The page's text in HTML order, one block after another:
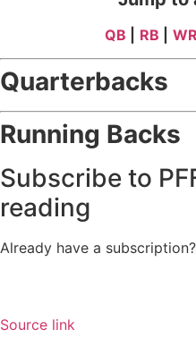
QB RB WR
Quarterbacks
Running Backs
Subscribe to
reading
Already have a subscription?
Source link